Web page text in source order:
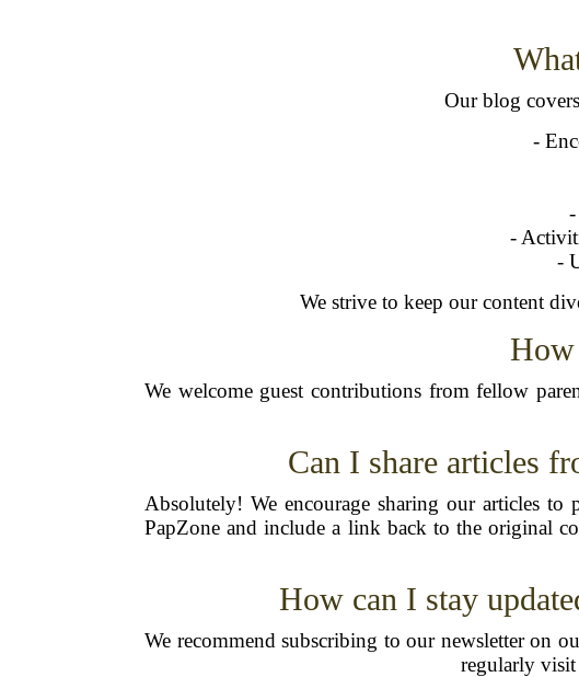
Our blog
-
-
-
We strive to keep our content
How
We welcome guest contributions from fellow
Can I share articles
Absolutely! We encourage sharing our articles
PapZone and include a link back to the original
How can I stay
We recommend subscribing to our newsletter on
regularly visit